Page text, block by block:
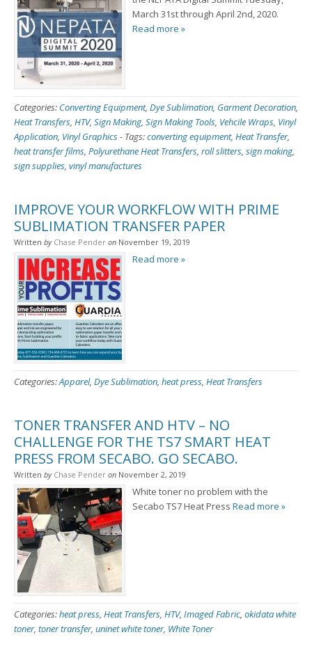
March 31st through April 2nd, 2020.
Read more »
Categories: Converting Equipment, Dye Sublimation, Garment Decoration,
Heat Transfers, HTV, Sign Making, Sign Making Tools, Vehcile Wraps, Vinyl
Application, Vinyl Graphics- Tags:converting equipment, Heat Transfer,
heat transfer films, Polyurethane Heat Transfers, roll slitters, sign making,
sign supplies, vinyl manufactures
IMPROVE YOUR WORKFLOW WITH PRIME
SUBLIMATION TRANSFER PAPER
Written by Chase Pender on November 19, 2019
Read more »
Categories:Apparel, Dye Sublimation, heat press, Heat Transfers
TONER TRANSFER AND HTV – NO
CHALLENGE FOR THE TS7 SMART HEAT
PRESS FROM SECABO. GO SECABO.
Written by Chase Pender on November 2, 2019
White toner no problem with the
Secabo TS7 Heat Press Read more »
Categories:heat press, Heat Transfers, HTV, Imaged Fabric, okidata white
toner, toner transfer, uninet white toner, White Toner